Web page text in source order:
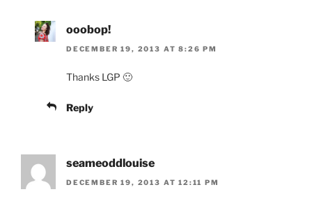
ooobop!
DECEMBER 19, 2013 AT 8:26 PM
Thanks LGP 🙂
Reply
seameoddlouise
DECEMBER 19, 2013 AT 12:11 PM